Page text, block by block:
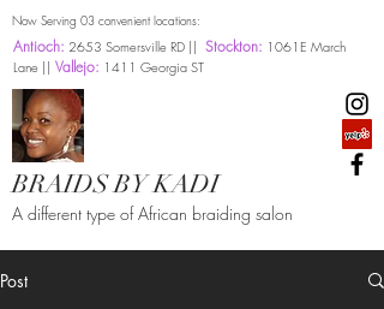
Now Serving 03 convenient locations:
BRAIDS BY KADI
A different type of African braiding salon
Antioch: 2653 Somersville RD || Stockton: 1061E March
Lane || Vallejo: 1411 Georgia ST
Post